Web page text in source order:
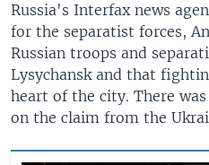
Russia's Interfax news
for the separatist forces,
Russian troops and
Lysychansk and that
heart of the city. There
on the claim from the